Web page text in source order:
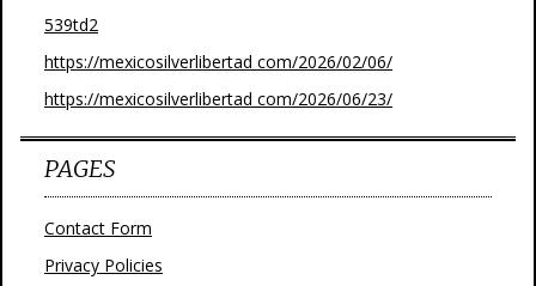
539td2
https://mexicosilverlibertad com/2026/02/06/
https://mexicosilverlibertad com/2026/06/23/
PAGES
Contact Form
Privacy Policies